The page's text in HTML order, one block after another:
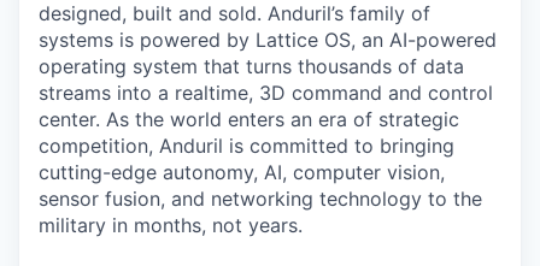
designed, built and sold. Anduril’s family of
systems is powered by Lattice OS, an AI-powered
operating system that turns thousands of data
streams into a realtime, 3D command and control
center. As the world enters an era of strategic
competition, Anduril is committed to bringing
cutting-edge autonomy, AI, computer vision,
sensor fusion, and networking technology to the
military in months, not years.